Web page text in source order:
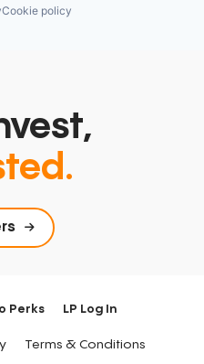
Cookie policy
Perks LP Log In
Terms & Conditions